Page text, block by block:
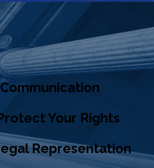
Your Rights
Representation